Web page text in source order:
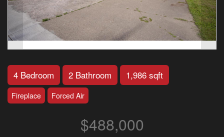
4 Bedroom 2 Bathroom 1,986 sqft
Fireplace Forced Air
$488,000